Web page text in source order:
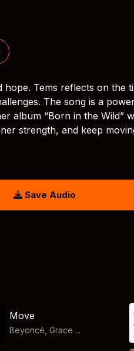
Tems reflects on the
The song is a
album “Born in the Wild”
strength, and keep
Save Audio
Move
Beyoncé, Grace ...